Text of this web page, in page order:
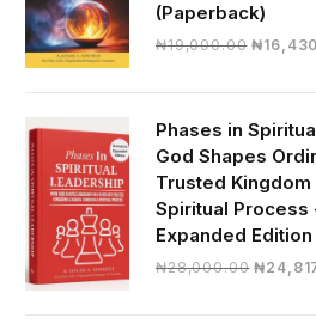
(Paperback)
₦19,000.00 Original
₦
Phases in
God Shapes
Trusted
Spiritual Process
Expanded
₦28,000.00 Original
₦